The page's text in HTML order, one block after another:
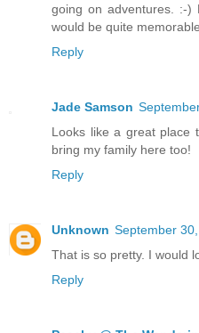
going on adventures. :-)
would be quite
Reply
Jade Samson
Looks like a great place
bring my family here too!
Reply
Unknown September
That is so pretty. I would
Reply